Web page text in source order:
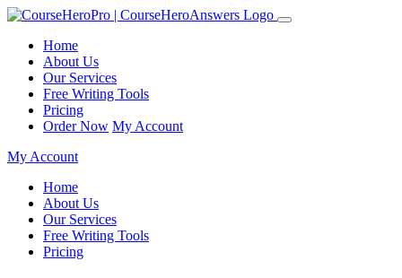
Home
About Us
Our Services
Free Writing Tools
Pricing
Order Now My Account
My Account
Home
About Us
Our Services
Free Writing Tools
Pricing